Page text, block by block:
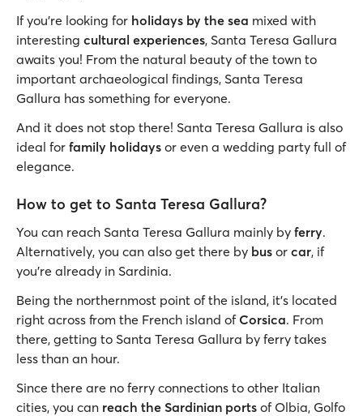
If you’re looking for holidays by the sea mixed with
interesting cultural experiences, Santa Teresa Gallura
awaits you! From the natural beauty of the town to
important archaeological findings, Santa Teresa
Gallura has something for everyone.
And it does not stop there! Santa Teresa Gallura is also
ideal for family holidays or even a wedding party full of
elegance.
How to get to Santa Teresa Gallura?
You can reach Santa Teresa Gallura mainly by ferry.
Alternatively, you can also get there by bus or car, if
you’re already in Sardinia.
Being the northernmost point of the island, it’s located
right across from the French island of Corsica. From
there, getting to Santa Teresa Gallura by ferry takes
less than an hour.
Since there are no ferry connections to other Italian
cities, you can reach the Sardinian ports of Olbia, Golfo